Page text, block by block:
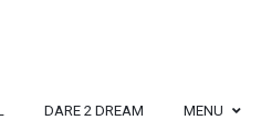
DARE 2 DREAM MENU